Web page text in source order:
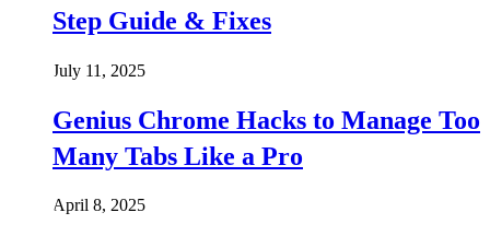
Step Guide & Fixes
July 11, 2025
Genius Chrome Hacks to Manage Too
Many Tabs Like a Pro
April 8, 2025